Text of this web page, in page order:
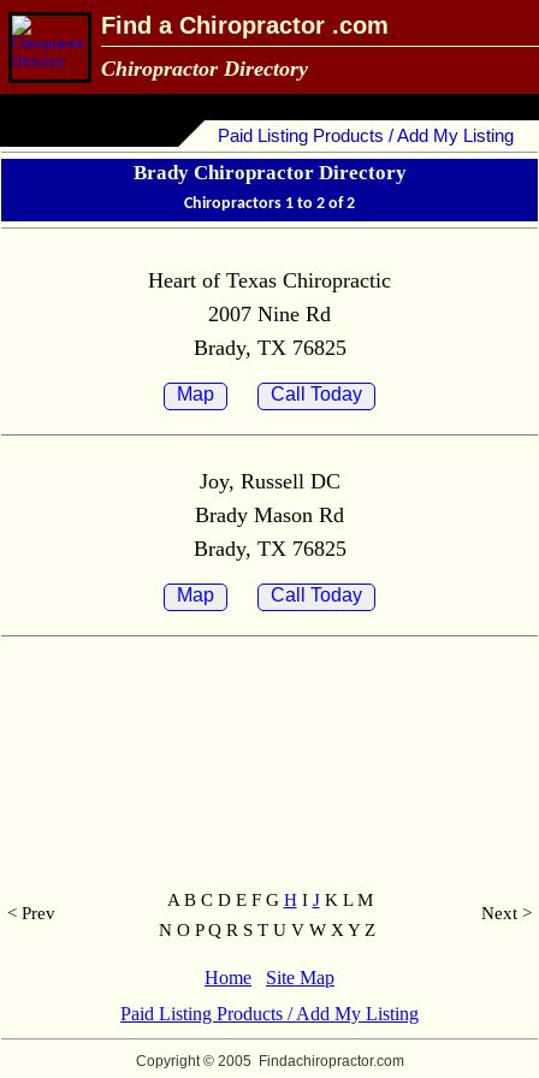
Find a Chiropractor .com
Chiropractor Directory
Paid Listing Products / Add My Listing
Brady Chiropractor Directory
Chiropractors 1 to 2 of 2
Heart of Texas Chiropractic
2007 Nine Rd
Brady, TX 76825
Map Call Today
Joy, Russell DC
Brady Mason Rd
Brady, TX 76825
Map Call Today
< Prev
A B C D E F G HI JK L M
N O P Q R S T U V W X Y Z
Next >
Home
Site Map
Paid Listing Products / Add My Listing
Copyright © 2005 Findachiropractor.com